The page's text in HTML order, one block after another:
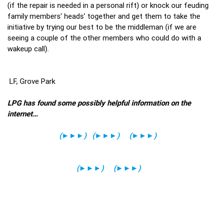
(if the repair is needed in a personal rift) or knock our feuding
family members’ heads’ together and get them to take the
initiative by trying our best to be the middleman (if we are
seeing a couple of the other members who could do with a
wakeup call).
LF, Grove Park
LPG has found some possibly helpful information on the
internet…
(►►► ) (►►► ) (►►► )
(►►► ) (►►► )